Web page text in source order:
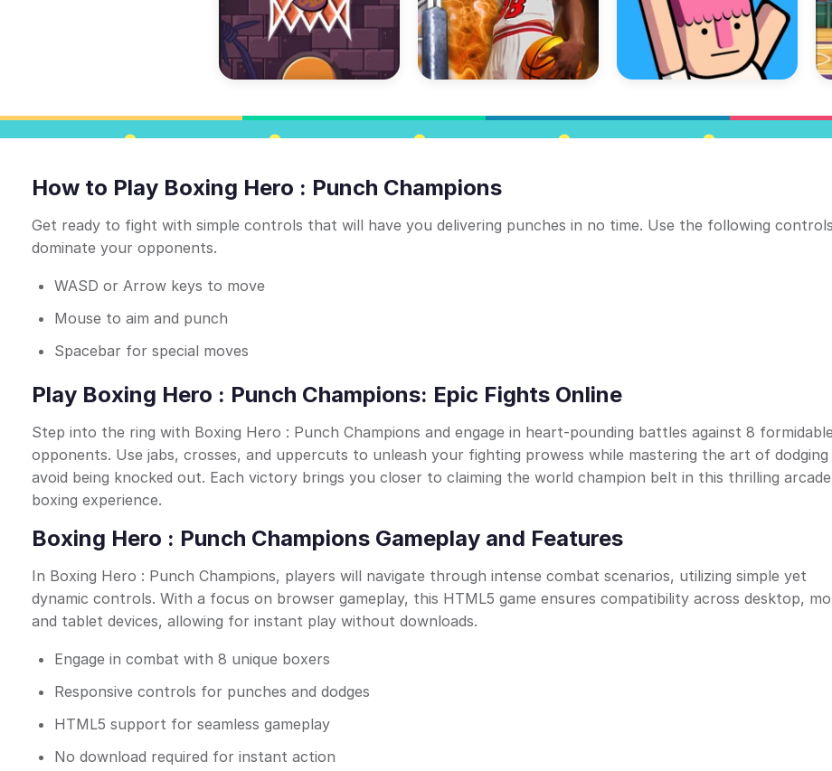
How to Play Boxing Hero : Punch Champions
Get ready to fight with simple controls that will have you delivering punches in no time. Use the following
dominate your opponents.
WASD or Arrow keys to move
Mouse to aim and punch
Spacebar for special moves
Play Boxing Hero : Punch Champions: Epic Fights Online
Step into the ring with Boxing Hero : Punch Champions and engage in heart-pounding battles against 8
opponents. Use jabs, crosses, and uppercuts to unleash your fighting prowess while mastering the art of
avoid being knocked out. Each victory brings you closer to claiming the world champion belt in this thrilling arcade
boxing experience.
Boxing Hero : Punch Champions Gameplay and Features
In Boxing Hero : Punch Champions, players will navigate through intense combat scenarios, utilizing simple yet
dynamic controls. With a focus on browser gameplay, this HTML5 game ensures compatibility across desktop,
and tablet devices, allowing for instant play without downloads.
Engage in combat with 8 unique boxers
Responsive controls for punches and dodges
HTML5 support for seamless gameplay
No download required for instant action